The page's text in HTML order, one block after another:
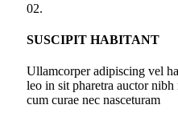
02.
SUSCIPIT HABITANT
Ullamcorper adipiscing vel
leo in sit pharetra auctor nibh
cum curae nec nasceturam